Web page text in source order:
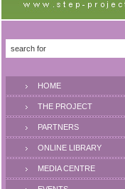
HOME
THE PROJECT
PARTNERS
ONLINE LIBRARY
MEDIA CENTRE